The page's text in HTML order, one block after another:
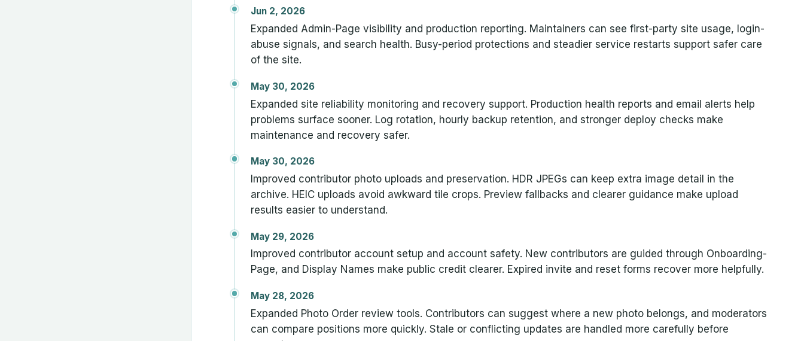
Jun 2, 2026
Expanded Admin-Page visibility and production reporting. Maintainers can see first-party site usage, login-
abuse signals, and search health. Busy-period protections and steadier service restarts support safer care
of the site.
May 30, 2026
Expanded site reliability monitoring and recovery support. Production health reports and email alerts help
problems surface sooner. Log rotation, hourly backup retention, and stronger deploy checks make
maintenance and recovery safer.
May 30, 2026
Improved contributor photo uploads and preservation. HDR JPEGs can keep extra image detail in the
archive. HEIC uploads avoid awkward tile crops. Preview fallbacks and clearer guidance make upload
results easier to understand.
May 29, 2026
Improved contributor account setup and account safety. New contributors are guided through Onboarding-
Page, and Display Names make public credit clearer. Expired invite and reset forms recover more helpfully.
May 28, 2026
Expanded Photo Order review tools. Contributors can suggest where a new photo belongs, and moderators
can compare positions more quickly. Stale or conflicting updates are handled more carefully before